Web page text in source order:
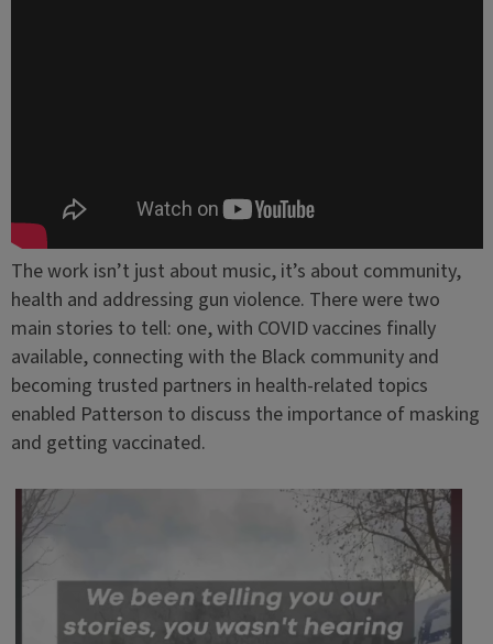
The work isn’t just about music, it’s about community,
health and addressing gun violence. There were two
main stories to tell: one, with COVID vaccines finally
available, connecting with the Black community and
becoming trusted partners in health-related topics
enabled Patterson to discuss the importance of masking
and getting vaccinated.